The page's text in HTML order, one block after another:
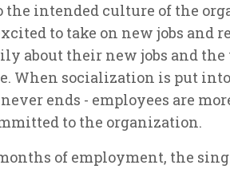
the intended culture of the
to take on new jobs and
about their new jobs and
When socialization is put
ends - employees are
to the organization.
of employment, the